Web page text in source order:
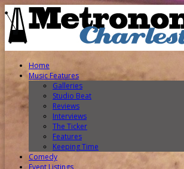
Home
Music Features
Galleries
Studio Beat
Reviews
Interviews
The Ticker
Features
Keeping Time
Comedy
Event Listings